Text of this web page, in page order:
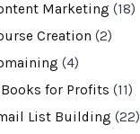
Marketing (18)
Creation (2)
(4)
Books for Profits (11)
List Building (22)